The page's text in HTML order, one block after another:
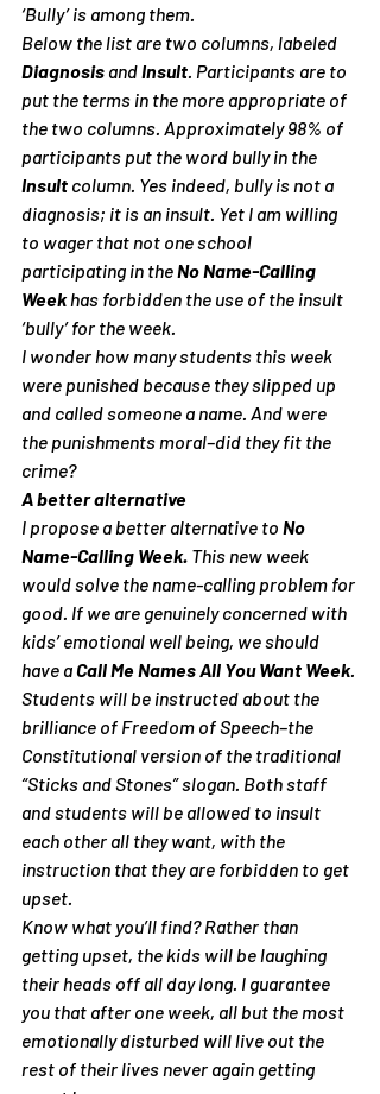
‘Bully’ is among them.
Below the list are two columns, labeled
Diagnosis and Insult . Participants are to
put the terms in the more appropriate of
the two columns. Approximately 98% of
participants put the word bully in the
Insult column. Yes indeed, bully is not a
diagnosis; it is an insult. Yet I am willing
to wager that not one school
participating in the No Name-Calling
Week has forbidden the use of the insult
‘bully’ for the week.
I wonder how many students this week
were punished because they slipped up
and called someone a name. And were
the punishments moral–did they fit the
crime?
A better alternative
I propose a better alternative to No
Name-Calling Week. This new week
would solve the name-calling problem for
good. If we are genuinely concerned with
kids’ emotional well being, we should
have a Call Me Names All You Want Week.
Students will be instructed about the
brilliance of Freedom of Speech–the
Constitutional version of the traditional
“Sticks and Stones” slogan. Both staff
and students will be allowed to insult
each other all they want, with the
instruction that they are forbidden to get
upset.
Know what you’ll find? Rather than
getting upset, the kids will be laughing
their heads off all day long. I guarantee
you that after one week, all but the most
emotionally disturbed will live out the
rest of their lives never again getting